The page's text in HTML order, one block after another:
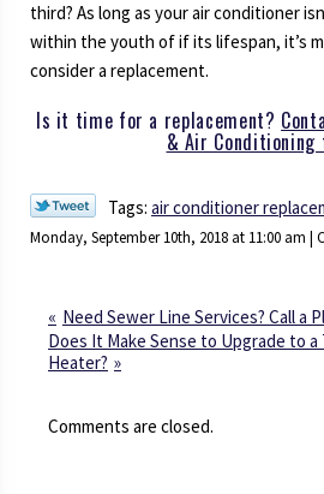
third? As long as your air conditioner
within the youth of if its lifespan, it’s
consider a replacement.
Is it time for a replacement?
& Air Conditioning
Tags: air conditioner
Monday, September 10th, 2018 at 11:00 am |
Need Sewer Line Services? Call a
Does It Make Sense to Upgrade to a
Heater?
Comments are closed.